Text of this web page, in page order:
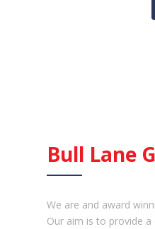
Bull Lane
We are and award
Our aim is to provide